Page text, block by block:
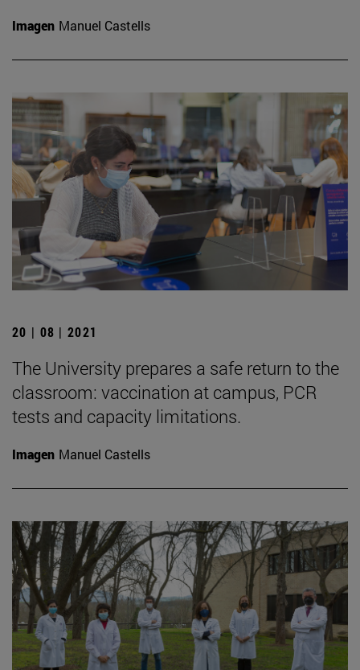
Imagen Manuel Castells
20 | 08 | 2021
The University prepares a safe return to the
classroom: vaccination at campus, PCR
tests and capacity limitations.
Imagen Manuel Castells